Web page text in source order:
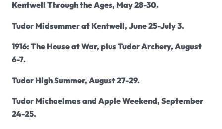
Kentwell Through the Ages, May 28-30.
Tudor Midsummer at Kentwell, June 25-July 3.
1916: The House at War, plus Tudor Archery, August
6-7.
Tudor High Summer, August 27-29.
Tudor Michaelmas and Apple Weekend, September
24-25.